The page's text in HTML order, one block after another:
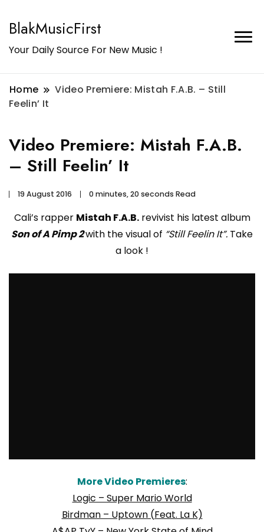
BlakMusicFirst
Your Daily Source For New Music !
Home
Video Premiere: Mistah F.A.B. – Still
Feelin’ It
Video Premiere: Mistah F.A.B.
– Still Feelin’ It
19 August 2016 0 minutes, 20 seconds Read
Cali’s rapper Mistah F.A.B.revivist his latest album
Son of A Pimp 2with the visual of “Still Feelin It”. Take
a look !
More Video Premieres:
Logic – Super Mario World
Birdman – Uptown (Feat. La K)